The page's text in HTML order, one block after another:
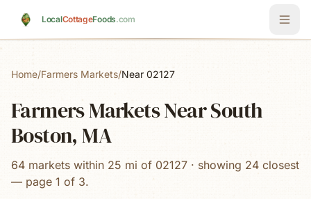
LocalCottageFoods.com
Home/Farmers Markets/Near 02127
Farmers Markets Near South
Boston, MA
64 markets within 25 mi of 02127 · showing 24 closest
— page 1 of 3.